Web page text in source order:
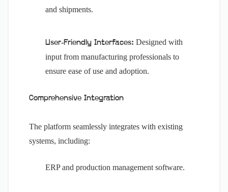
and shipments.
User-Friendly Interfaces: Designed with
input from manufacturing professionals to
ensure ease of use and adoption.
Comprehensive Integration
The platform seamlessly integrates with existing
systems, including:
ERP and production management software.